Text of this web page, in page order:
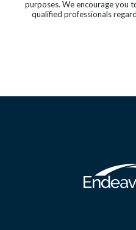
purposes. We encourage you
qualified professionals